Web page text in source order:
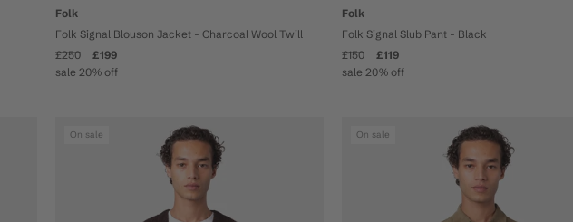
Folk
Folk Signal Blouson Jacket - Charcoal Wool Twill
£250
£199
sale 20% off
Folk
Folk Signal Slub Pant - Black
£150
£119
sale 20% off
On sale On sale